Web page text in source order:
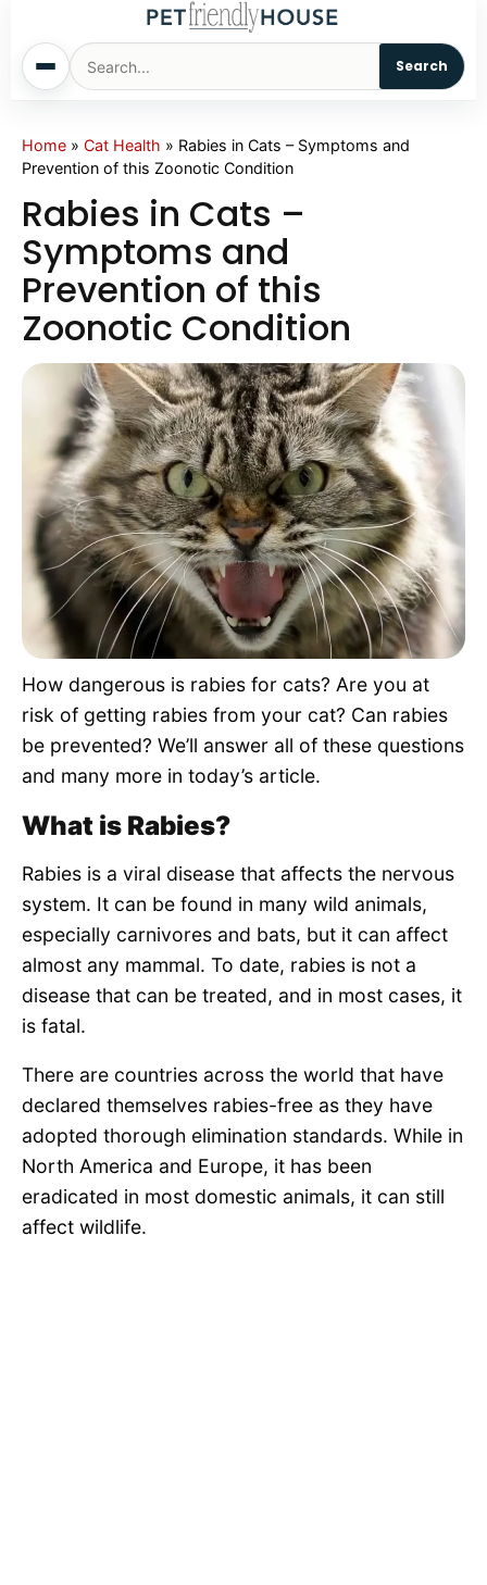
Search
Home
Cats
Sm. Animals
Pet Names
Living With Pets
Pet Project
Quotes
Home » Cat Health » Rabies in Cats – Symptoms and
Prevention of this Zoonotic Condition
Rabies in Cats –
Symptoms and
Prevention of this
Zoonotic Condition
How dangerous is rabies for cats? Are you at
risk of getting rabies from your cat? Can rabies
be prevented? We’ll answer all of these questions
and many more in today’s article.
What is Rabies?
Rabies is a viral disease that affects the nervous
system. It can be found in many wild animals,
especially carnivores and bats, but it can affect
almost any mammal. To date, rabies is not a
disease that can be treated, and in most cases, it
is fatal.
There are countries across the world that have
declared themselves rabies-free as they have
adopted thorough elimination standards. While in
North America and Europe, it has been
eradicated in most domestic animals, it can still
affect wildlife.